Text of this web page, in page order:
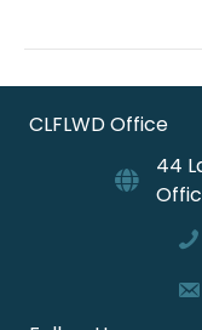
CLFLWD Office
44